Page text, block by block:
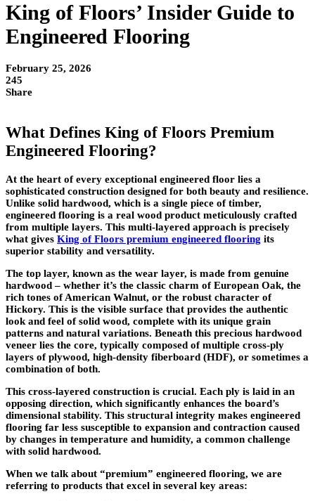
King of Floors’ Insider Guide to
Engineered Flooring
February 25, 2026
245
Share
What Defines King of Floors Premium
Engineered Flooring?
At the heart of every exceptional engineered floor lies a
sophisticated construction designed for both beauty and resilience.
Unlike solid hardwood, which is a single piece of timber,
engineered flooring is a real wood product meticulously crafted
from multiple layers. This multi-layered approach is precisely
what gives King of Floors premium engineered flooring its
superior stability and versatility.
The top layer, known as the wear layer, is made from genuine
hardwood – whether it’s the classic charm of European Oak, the
rich tones of American Walnut, or the robust character of
Hickory. This is the visible surface that provides the authentic
look and feel of solid wood, complete with its unique grain
patterns and natural variations. Beneath this precious hardwood
veneer lies the core, typically composed of multiple cross-ply
layers of plywood, high-density fiberboard (HDF), or sometimes a
combination of both.
This cross-layered construction is crucial. Each ply is laid in an
opposing direction, which significantly enhances the board’s
dimensional stability. This structural integrity makes engineered
flooring far less susceptible to expansion and contraction caused
by changes in temperature and humidity, a common challenge
with solid hardwood.
When we talk about “premium” engineered flooring, we are
referring to products that excel in several key areas: